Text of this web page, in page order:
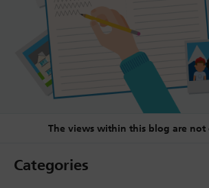
The views within this blog are not
Categories